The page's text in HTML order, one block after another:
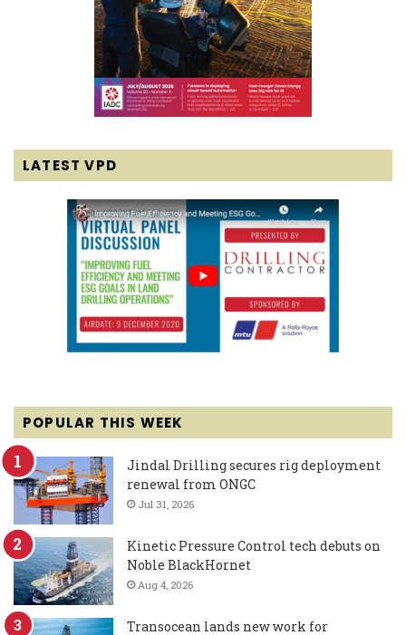
LATEST VPD
POPULAR THIS WEEK
Jindal Drilling secures rig deployment
renewal from ONGC
Jul 31, 2026
Kinetic Pressure Control tech debuts on
Noble BlackHornet
Aug 4, 2026
Transocean lands new work for